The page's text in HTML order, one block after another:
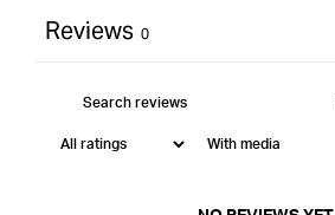
Reviews 0
With media